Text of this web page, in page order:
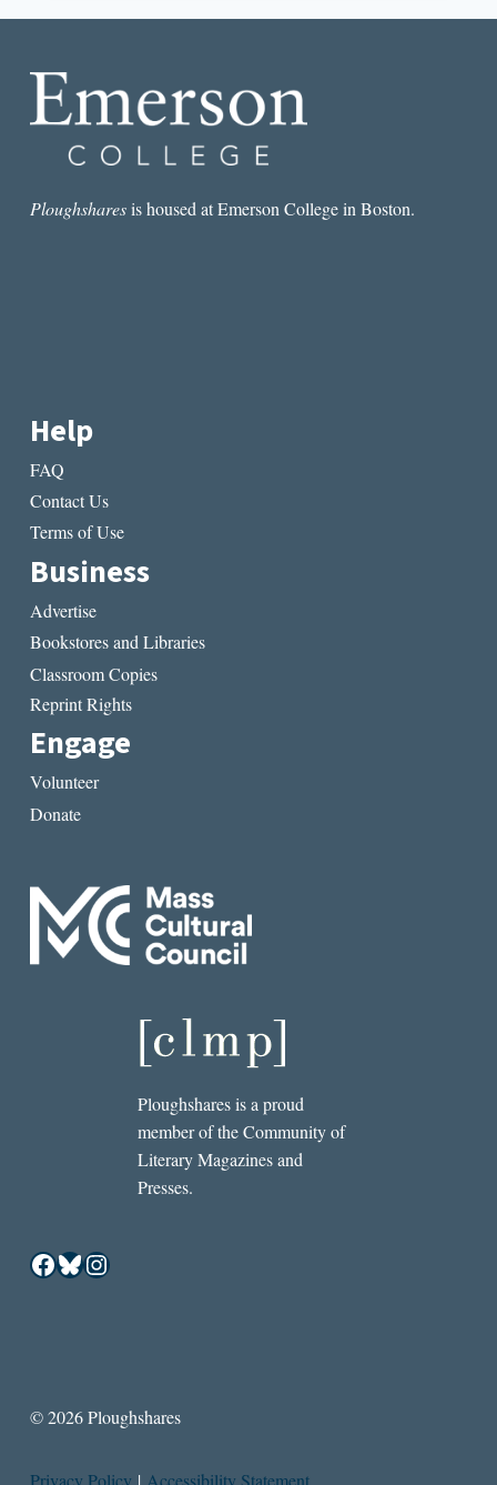
BODY
Ploughsharesis housed at Emerson College in Boston.
Help
FAQ
Contact Us
Terms of Use
Business
Advertise
Bookstores and Libraries
Classroom Copies
Reprint Rights
Engage
Volunteer
Donate
Ploughshares is a proud
member of the Community of
Literary Magazines and
Presses.
Facebook
Bluesky
Instagram
© 2026 Ploughshares
Privacy Policy | Accessibility Statement